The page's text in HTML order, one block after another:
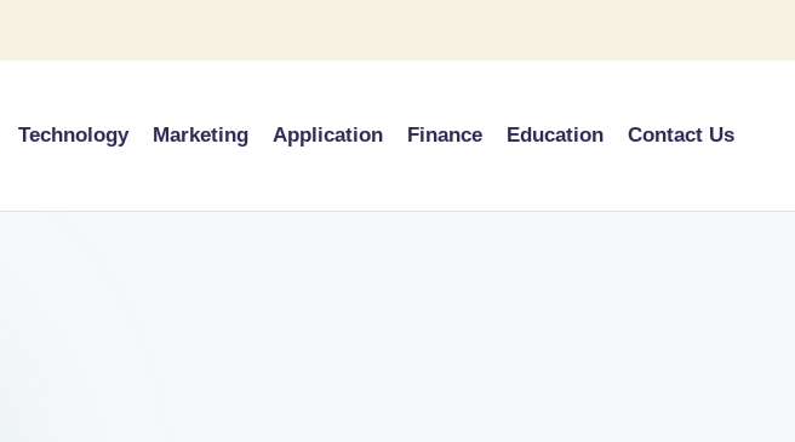
Technology Marketing Application Finance Education Contact Us